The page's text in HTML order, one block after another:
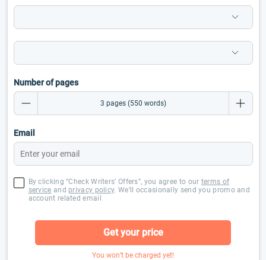
Number of pages
Email
By clicking “Check Writers’ Offers”, you agree to our terms of
service and privacy policy. We’ll occasionally send you promo and
account related email
Get your price
You won’t be charged yet!